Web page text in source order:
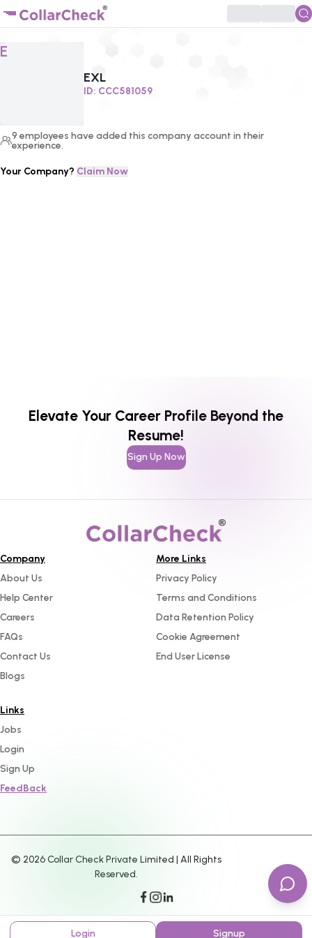
E
Click to enlarge profile picture
EXL
ID: CCC581059
9 employees have added this company account in their
experience.
Your Company? Claim Now
Elevate Your Career Profile Beyond the
Resume!
Sign Up Now
Company
About Us
Help Center
Careers
FAQs
Contact Us
Blogs
More Links
Privacy Policy
Terms and Conditions
Data Retention Policy
Cookie Agreement
End User License
Links
Jobs
Login
Sign Up
FeedBack
© 2026Collar Check Private Limited | All Rights
Reserved.
Login Signup